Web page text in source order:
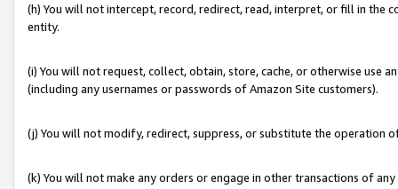
(h) You will not intercept, record, redirect, read, interpret, or fill in
entity.
(i) You will not request, collect, obtain, store, cache, or otherwise use
(including any usernames or passwords of Amazon Site customers).
(j) You will not modify, redirect, suppress, or substitute the operation
(k) You will not make any orders or engage in other transactions of